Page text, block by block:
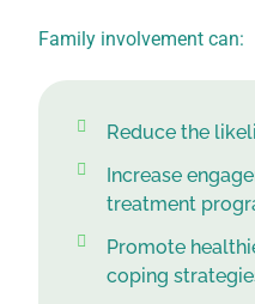
Family involvement can:
Reduce the
Increase
treatment
Promote
coping